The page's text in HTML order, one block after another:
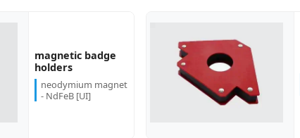
magnetic badge
holders
neodymium magnet
- NdFeB [UI]